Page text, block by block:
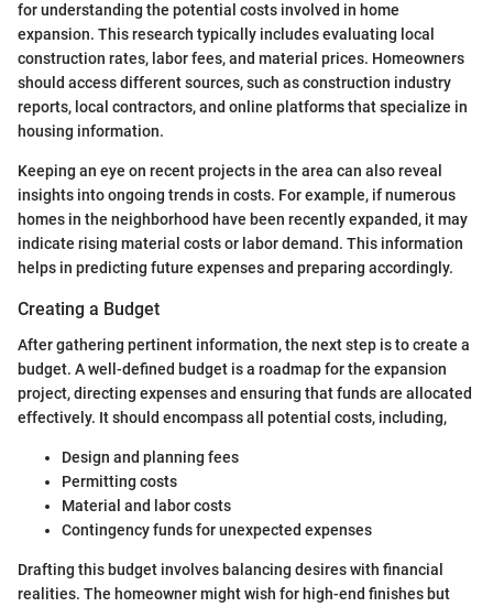
for understanding the potential costs involved in home
expansion. This research typically includes evaluating local
construction rates, labor fees, and material prices. Homeowners
should access different sources, such as construction industry
reports, local contractors, and online platforms that specialize in
housing information.
Keeping an eye on recent projects in the area can also reveal
insights into ongoing trends in costs. For example, if numerous
homes in the neighborhood have been recently expanded, it may
indicate rising material costs or labor demand. This information
helps in predicting future expenses and preparing accordingly.
Creating a Budget
After gathering pertinent information, the next step is to create a
budget. A well-defined budget is a roadmap for the expansion
project, directing expenses and ensuring that funds are allocated
effectively. It should encompass all potential costs, including,
Design and planning fees
Permitting costs
Material and labor costs
Contingency funds for unexpected expenses
Drafting this budget involves balancing desires with financial
realities. The homeowner might wish for high-end finishes but